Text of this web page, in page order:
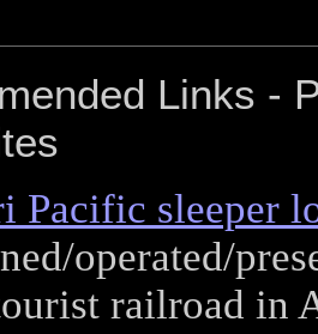
Links -
Pacific sleeper
operated/
railroad in